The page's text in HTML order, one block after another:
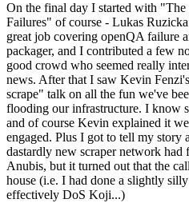
On the final day I started with "The
Failures" of course - Lukas
great job covering openQA failure
packager, and I contributed a few
good crowd who seemed really
news. After that I saw Kevin
scrape" talk on all the fun we've
flooding our infrastructure. I know
and of course Kevin explained it
engaged. Plus I got to tell my story
dastardly new scraper network had
Anubis, but it turned out that the
house (i.e. I had done a slightly
effectively DoS Koji...)